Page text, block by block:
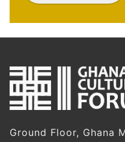
Ground Floor, Ghana